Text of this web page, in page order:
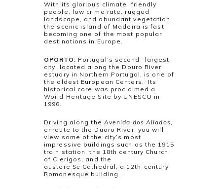
With its glorious climate, friendly
people, low crime rate, rugged
landscape, and abundant vegetation,
the scenic island of Madeira is fast
becoming one of the most popular
destinations in Europe.
OPORTO: Portugal’s second -largest
city, located along the Douro River
estuary in Northern Portugal, is one of
the oldest European Centers. Its
historical core was proclaimed a
World Heritage Site by UNESCO in
1996.
Driving along the Avenida dos Aliados,
enroute to the Duoro River, you will
view some of the city’s most
impressive buildings such as the 1915
train station, the 18th century Church
of Clerigos, and the
austere Se Cathedral, a 12th-century
Romanesque building.